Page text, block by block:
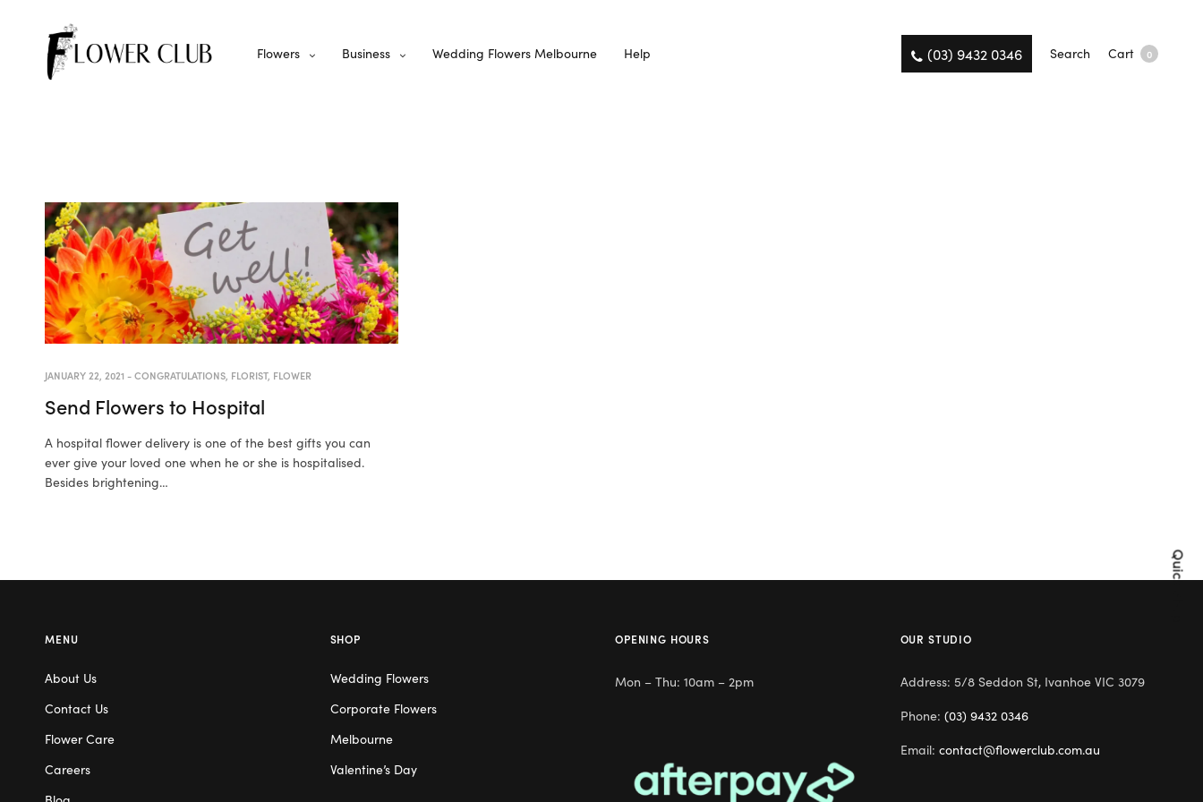
Flowers Business Wedding Flowers Melbourne Help (03) 9432 0346 Search Cart 0
JANUARY 22, 2021 -CONGRATULATIONS FLORIST, FLOWER
Send Flowers to Hospital
A hospital flower delivery is one of the best gifts you can
ever give your loved one when he or she is hospitalised.
Besides brightening…
Quick Shop
MENU
About Us
Contact Us
Flower Care
Careers
SHOP
Wedding Flowers
Corporate Flowers
Melbourne
Valentine’s Day
OPENING HOURS
Mon – Thu: 10am – 2pm
OUR STUDIO
Address: 5/8 Seddon St, Ivanhoe VIC 3079
Phone: (03) 9432 0346
Email: contact@flowerclub.com.au